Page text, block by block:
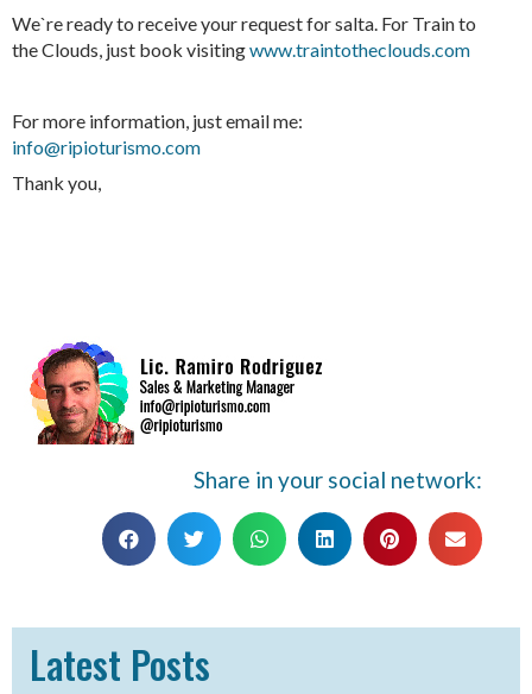
We`re ready to receive your request for salta. For Train to
the Clouds, just book visitingwww.traintotheclouds.com
For more information, just email me:
info@ripioturismo.com
Thank you,
Share in your social network:
Latest Posts